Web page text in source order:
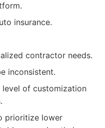
insurance.
contractor needs.
inconsistent.
of customization
prioritize lower